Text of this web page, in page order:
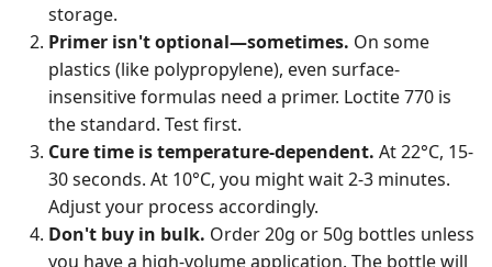
storage.
Primer isn't optional—sometimes. On some
plastics (like polypropylene), even surface-
insensitive formulas need a primer. Loctite 770 is
the standard. Test first.
Cure time is temperature-dependent. At 22°C, 15-
30 seconds. At 10°C, you might wait 2-3 minutes.
Adjust your process accordingly.
Don't buy in bulk. Order 20g or 50g bottles unless
you have a high-volume application. The bottle will